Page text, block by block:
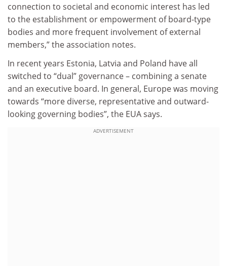
connection to societal and economic interest has led
to the establishment or empowerment of board-type
bodies and more frequent involvement of external
members,” the association notes.
In recent years Estonia, Latvia and Poland have all
switched to “dual” governance – combining a senate
and an executive board. In general, Europe was moving
towards “more diverse, representative and outward-
looking governing bodies”, the EUA says.
ADVERTISEMENT